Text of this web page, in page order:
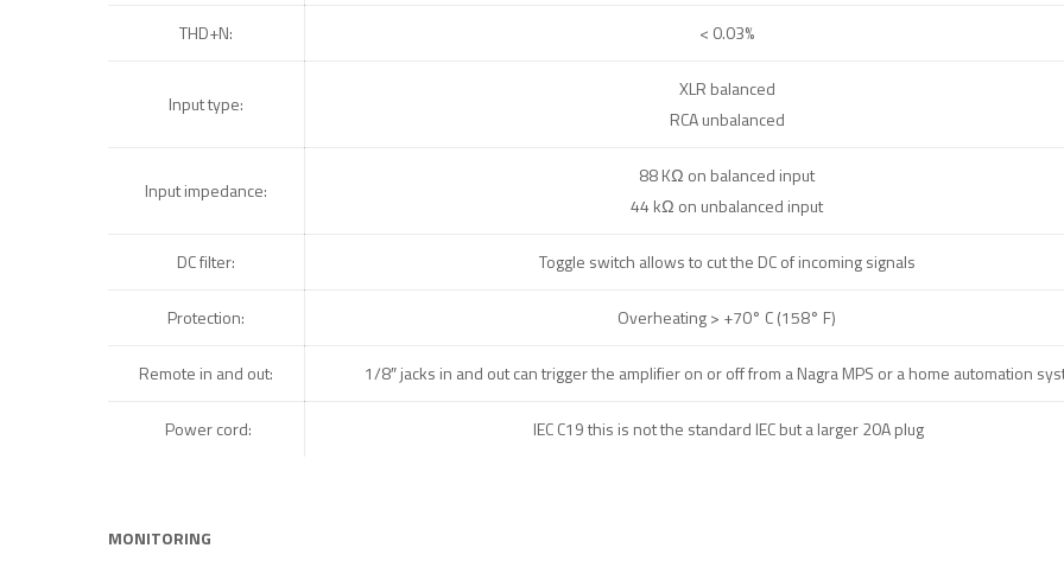
THD+N: < 0.03%
Input type:
XLR balanced
RCA unbalanced
Input impedance:
88 KΩ on balanced input
44 kΩ on unbalanced input
DC filter: Toggle switch allows to cut the DC of incoming signals
Protection: Overheating > +70° C (158° F)
Remote in and out: 1/8″ jacks in and out can trigger the amplifier on or off from a Nagra MPS or a home automation
Power cord: IEC C19 this is not the standard IEC but a larger 20A plug
MONITORING